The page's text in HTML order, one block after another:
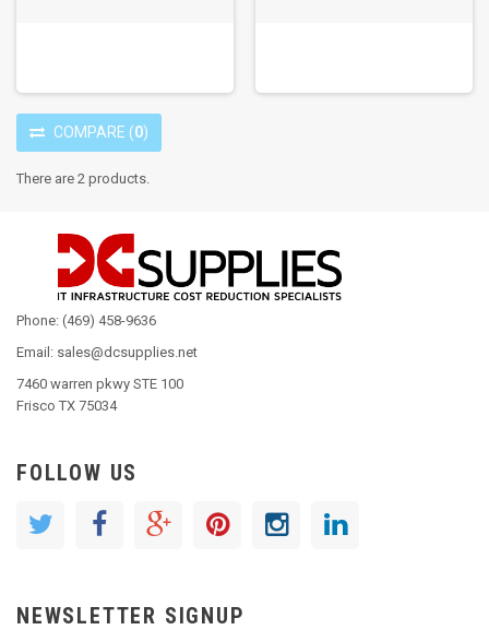
COMPARE (0)
There are 2 products.
Phone: (469) 458-9636
Email: sales@dcsupplies.net
7460 warren pkwy STE 100
Frisco TX 75034
FOLLOW US
NEWSLETTER SIGNUP